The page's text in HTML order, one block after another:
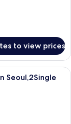
to view prices
with two beds, a desk,
Seoul,2Single